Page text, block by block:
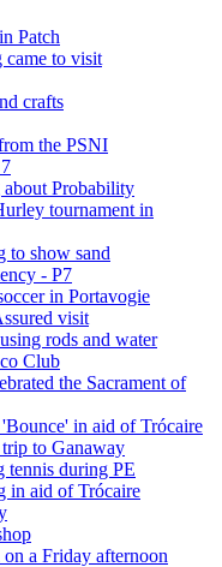
Patch
came to visit
crafts
the PSNI
about Probability
tournament in
to show sand
- P7
in Portavogie
visit
rods and water
Club
the Sacrament of
in aid of Trócaire
to Ganaway
tennis during PE
in aid of Trócaire
a Friday afternoon